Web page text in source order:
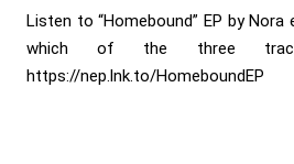
Listen to “Homebound” EP by
which of the three
https://nep.lnk.to/HomeboundEP